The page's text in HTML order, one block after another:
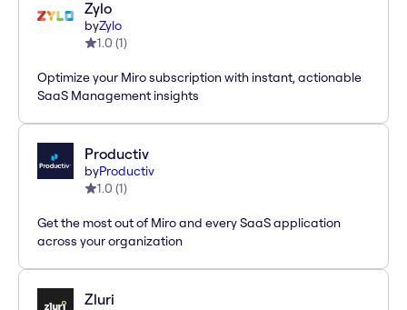
Zylo
byZylo
1.0 (1)
Optimize your Miro subscription with instant, actionable
SaaS Management insights
Productiv
byProductiv
1.0 (1)
Get the most out of Miro and every SaaS application
across your organization
Zluri